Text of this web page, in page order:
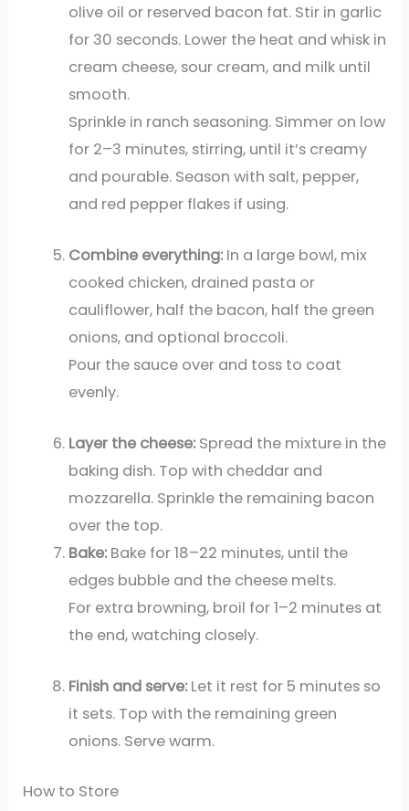
olive oil or reserved bacon fat. Stir in garlic
for 30 seconds. Lower the heat and whisk in
cream cheese, sour cream, and milk until
smooth.
Sprinkle in ranch seasoning. Simmer on low
for 2–3 minutes, stirring, until it’s creamy
and pourable. Season with salt, pepper,
and red pepper flakes if using.
Combine everything:In a large bowl, mix
cooked chicken, drained pasta or
cauliflower, half the bacon, half the green
onions, and optional broccoli.
Pour the sauce over and toss to coat
evenly.
Layer the cheese:Spread the mixture in the
baking dish. Top with cheddar and
mozzarella. Sprinkle the remaining bacon
over the top.
Bake:Bake for 18–22 minutes, until the
edges bubble and the cheese melts.
For extra browning, broil for 1–2 minutes at
the end, watching closely.
Finish and serve:Let it rest for 5 minutes so
it sets. Top with the remaining green
onions. Serve warm.
How to Store